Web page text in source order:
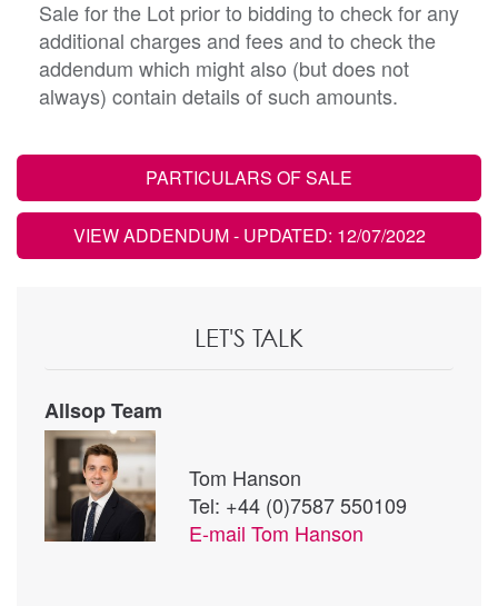
Sale for the Lot prior to bidding to check for any
additional charges and fees and to check the
addendum which might also (but does not
always) contain details of such amounts.
PARTICULARS OF SALE
VIEW ADDENDUM- UPDATED: 12/07/2022
LET'S TALK
Allsop Team
Tom Hanson
Tel: +44 (0)7587 550109
E-mail Tom Hanson